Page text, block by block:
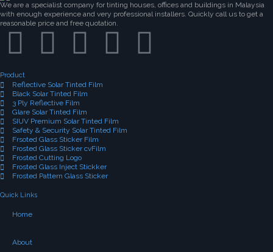
We are a specialist company for tinting houses, offices and buildings in Malaysia
with enough experience and very professional installers. Quickly call us to get a
reasonable price and free quotation.
Product
Reflective Solar Tinted Film
Black Solar Tinted Film
3 Ply Reflective Film
Glare Solar Tinted Film
SIUV Premium Solar Tinted Film
Safety & Security Solar Tinted Film
Frsoted Glass Sticker Film
Frosted Glass Sticker cvFilm
Frosted Cutting Logo
Frosted Glass Inject Stickker
Frosted Pattern Glass Sticker
Quick Links
Home
About